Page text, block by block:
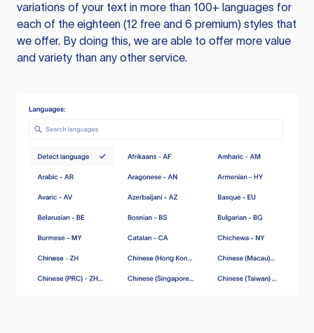
variations of your text in more than 100+ languages for
each of the eighteen (12 free and 6 premium) styles that
we offer. By doing this, we are able to offer more value
and variety than any other service.